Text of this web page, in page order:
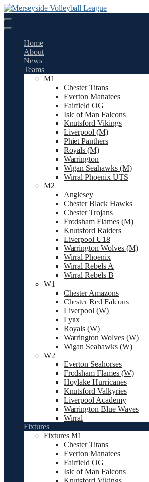
Skip
to
content
Home
About
News
Teams
M1
Chester Titans
Everton Manatees
Fairfield OG
Isle of Man Falcons
Knutsford Vikings
Liverpool (M)
Phiet Panthers
Royals (M)
Warrington
Wigan Seahawks (M)
Wirral Phoenix UTS
M2
Anglesey
Chester Black Hawks
Chester Trojans
Frodsham Flames (M)
Knutsford Raiders
Liverpool U18
Warrington Wolves (M)
Wirral Phoenix
Wirral Rebels A
Wirral Rebels B
W1
Chester Amazons
Chester Red Falcons
Liverpool (W)
Lynx
Royals (W)
Warrington Wolves (W)
Wigan Seahawks (W)
W2
Everton Seahorses
Frodsham Flames (W)
Hoylake Hurricanes
Knutsford Valkyries
Liverpool Academy
Warrington Blue Waves
Wirral
Fixtures
Fixtures M1
Chester Titans
Everton Manatees
Fairfield OG
Isle of Man Falcons
Knutsford Vikings